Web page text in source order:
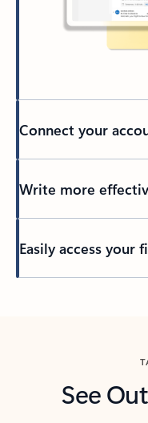
Connect your
Write more
Easily access your
See